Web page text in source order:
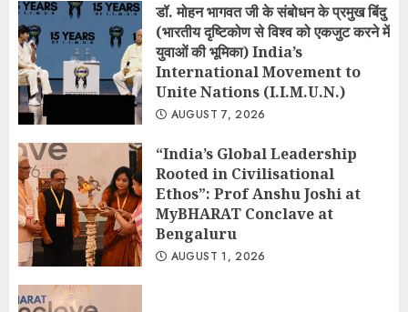
डॉ. मोहन भागवत जी के संबोधन के प्रमुख बिंदु
(भारतीय दृष्टिकोण से विश्व को एकजुट करने में
युवाओं की भूमिका) India’s
International Movement to
Unite Nations (I.I.M.U.N.)
AUGUST 7, 2026
“India’s Global Leadership
Rooted in Civilisational
Ethos”: Prof Anshu Joshi at
MyBHARAT Conclave at
Bengaluru
AUGUST 1, 2026